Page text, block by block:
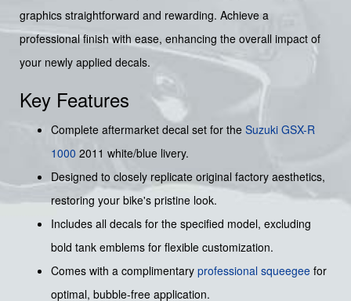
graphics straightforward and rewarding. Achieve a
professional finish with ease, enhancing the overall impact of
your newly applied decals.
Key Features
Complete aftermarket decal set for the Suzuki GSX-R
1000 2011 white/blue livery.
Designed to closely replicate original factory aesthetics,
restoring your bike's pristine look.
Includes all decals for the specified model, excluding
bold tank emblems for flexible customization.
Comes with a complimentary professional squeegee for
optimal, bubble-free application.